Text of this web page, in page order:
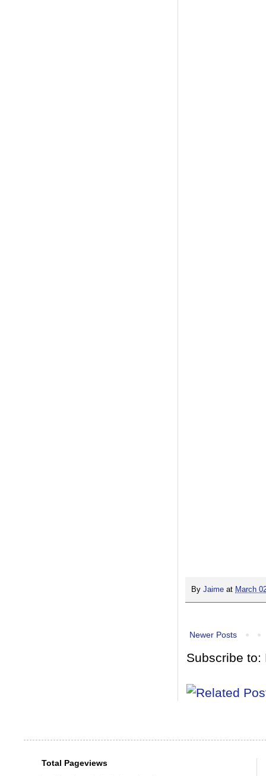
By Jaime at March
Newer Posts
Subscribe to:
Total Pageviews